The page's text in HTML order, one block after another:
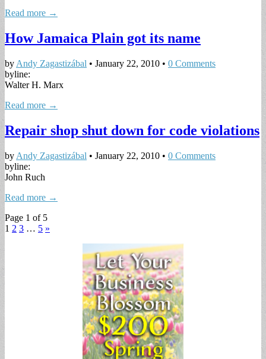
Read more →
How Jamaica Plain got its name
by Andy Zagastizábal • January 22, 2010 • 0 Comments
byline:
Walter H. Marx
Read more →
Repair shop shut down for code violations
by Andy Zagastizábal • January 22, 2010 • 0 Comments
byline:
John Ruch
Read more →
Page 1 of 5
1 2 3 … 5 »